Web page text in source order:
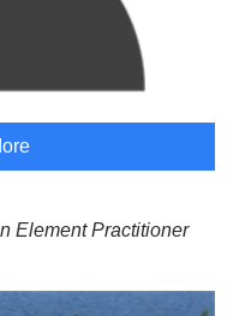
Element Practitioner